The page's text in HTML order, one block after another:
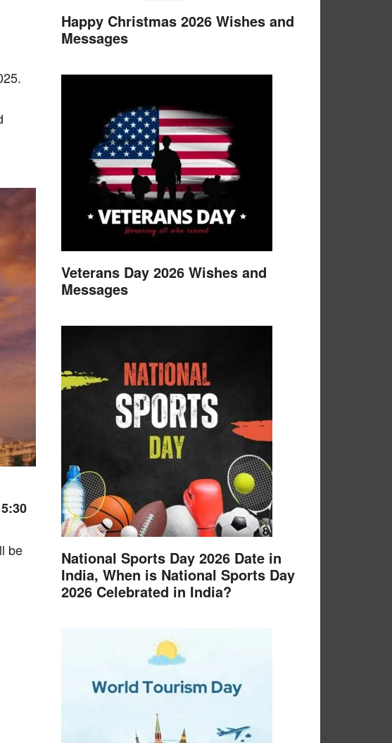
5:30
be
Happy Christmas 2026 Wishes and
Messages
Veterans Day 2026 Wishes and
Messages
National Sports Day 2026 Date in
India, When is National Sports Day
2026 Celebrated in India?